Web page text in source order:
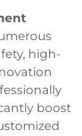
high-
boost